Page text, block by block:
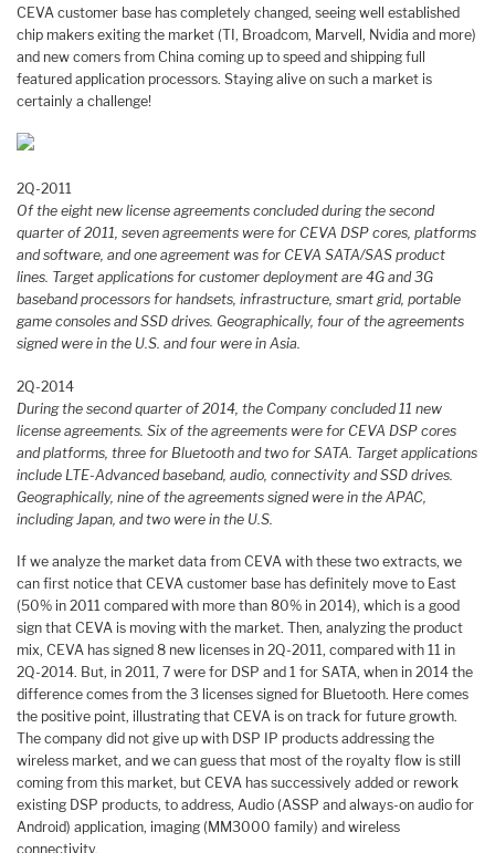
CEVA customer base has completely changed, seeing well established
chip makers exiting the market (TI, Broadcom, Marvell, Nvidia and more)
and new comers from China coming up to speed and shipping full
featured application processors. Staying alive on such a market is
certainly a challenge!
2Q-2011
Of the eight new license agreements concluded during the second
quarter of 2011, seven agreements were for CEVA DSP cores, platforms
and software, and one agreement was for CEVA SATA/SAS product
lines. Target applications for customer deployment are 4G and 3G
baseband processors for handsets, infrastructure, smart grid, portable
game consoles and SSD drives. Geographically, four of the agreements
signed were in the U.S. and four were in Asia.
2Q-2014
During the second quarter of 2014, the Company concluded 11 new
license agreements. Six of the agreements were for CEVA DSP cores
and platforms, three for Bluetooth and two for SATA. Target applications
include LTE-Advanced baseband, audio, connectivity and SSD drives.
Geographically, nine of the agreements signed were in the APAC,
including Japan, and two were in the U.S.
If we analyze the market data from CEVA with these two extracts, we
can first notice that CEVA customer base has definitely move to East
(50% in 2011 compared with more than 80% in 2014), which is a good
sign that CEVA is moving with the market. Then, analyzing the product
mix, CEVA has signed 8 new licenses in 2Q-2011, compared with 11 in
2Q-2014. But, in 2011, 7 were for DSP and 1 for SATA, when in 2014 the
difference comes from the 3 licenses signed for Bluetooth. Here comes
the positive point, illustrating that CEVA is on track for future growth.
The company did not give up with DSP IP products addressing the
wireless market, and we can guess that most of the royalty flow is still
coming from this market, but CEVA has successively added or rework
existing DSP products, to address, Audio (ASSP and always-on audio for
Android) application, imaging (MM3000 family) and wireless
connectivity.